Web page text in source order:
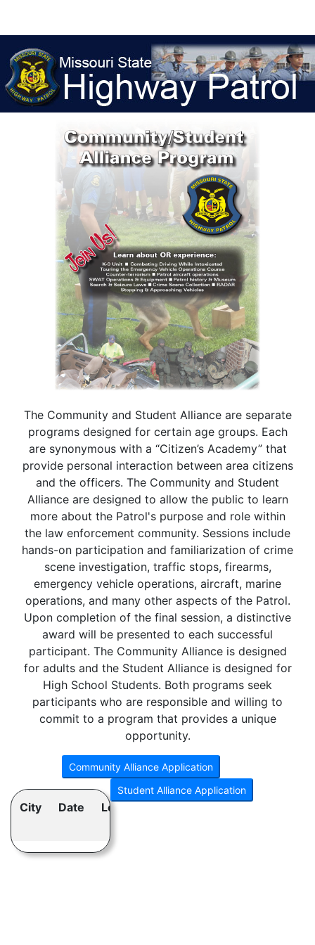
The Community and Student Alliance are separate
programs designed for certain age groups. Each
are synonymous with a “Citizen’s Academy” that
provide personal interaction between area citizens
and the officers. The Community and Student
Alliance are designed to allow the public to learn
more about the Patrol's purpose and role within
the law enforcement community. Sessions include
hands-on participation and familiarization of crime
scene investigation, traffic stops, firearms,
emergency vehicle operations, aircraft, marine
operations, and many other aspects of the Patrol.
Upon completion of the final session, a distinctive
award will be presented to each successful
participant. The Community Alliance is designed
for adults and the Student Alliance is designed for
High School Students. Both programs seek
participants who are responsible and willing to
commit to a program that provides a unique
opportunity.
City Date Location